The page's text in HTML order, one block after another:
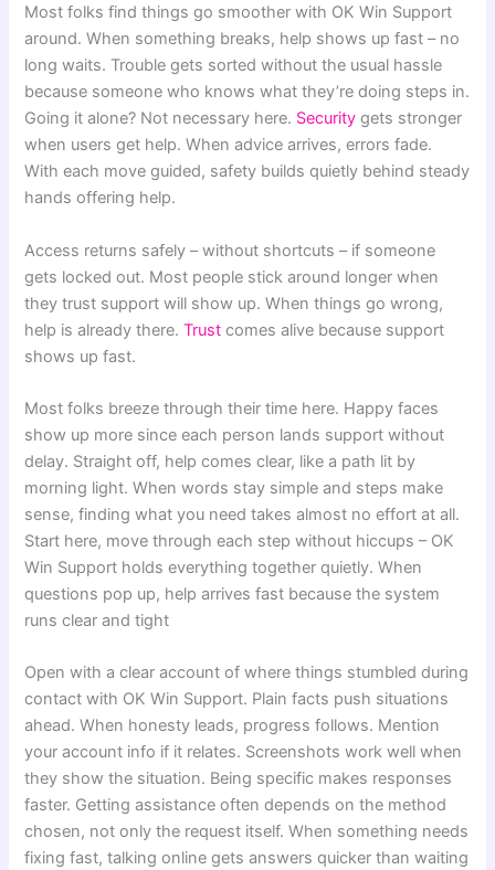
Most folks find things go smoother with OK Win Support
around. When something breaks, help shows up fast – no
long waits. Trouble gets sorted without the usual hassle
because someone who knows what they’re doing steps in.
Going it alone? Not necessary here. Security gets stronger
when users get help. When advice arrives, errors fade.
With each move guided, safety builds quietly behind steady
hands offering help.
Access returns safely – without shortcuts – if someone
gets locked out. Most people stick around longer when
they trust support will show up. When things go wrong,
help is already there. Trust comes alive because support
shows up fast.
Most folks breeze through their time here. Happy faces
show up more since each person lands support without
delay. Straight off, help comes clear, like a path lit by
morning light. When words stay simple and steps make
sense, finding what you need takes almost no effort at all.
Start here, move through each step without hiccups – OK
Win Support holds everything together quietly. When
questions pop up, help arrives fast because the system
runs clear and tight
Open with a clear account of where things stumbled during
contact with OK Win Support. Plain facts push situations
ahead. When honesty leads, progress follows. Mention
your account info if it relates. Screenshots work well when
they show the situation. Being specific makes responses
faster. Getting assistance often depends on the method
chosen, not only the request itself. When something needs
fixing fast, talking online gets answers quicker than waiting